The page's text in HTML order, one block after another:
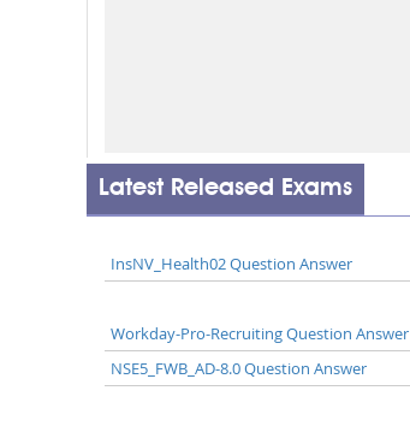
Latest Released Exams
InsNV_Health02 Question Answer
Workday-Pro-Recruiting Question Answer
NSE5_FWB_AD-8.0 Question Answer